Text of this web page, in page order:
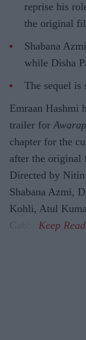
reprise his
the original
Shabana
while Disha
The sequel is
Emraan Hashmi
trailer for
chapter for the
after the original
Directed by
Shabana Azmi,
Kohli, Atul
Gabbi.